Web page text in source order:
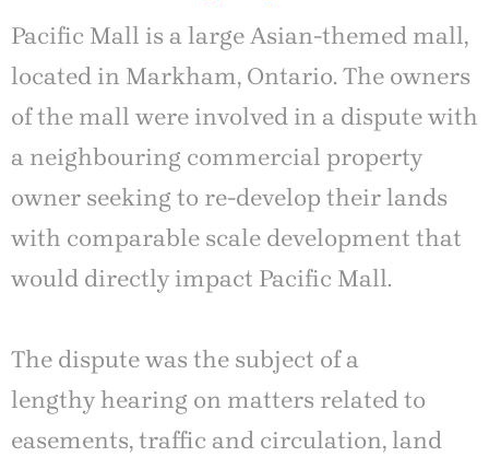
Pacific Mall is a large Asian-themed mall,
located in Markham, Ontario. The owners
of the mall were involved in a dispute with
a neighbouring commercial property
owner seeking to re-develop their lands
with comparable scale development that
would directly impact Pacific Mall.
The dispute was the subject of a
lengthy hearing on matters related to
easements, traffic and circulation, land